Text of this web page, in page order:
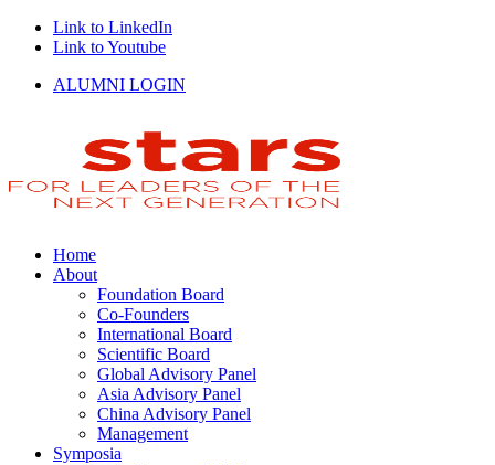
Link to LinkedIn
Link to Youtube
ALUMNI LOGIN
Home
About
Foundation Board
Co-Founders
International Board
Scientific Board
Global Advisory Panel
Asia Advisory Panel
China Advisory Panel
Management
Symposia